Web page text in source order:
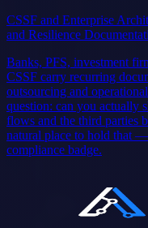
CSSF and Enterprise
and Resilience
Banks, PFS, investment
CSSF carry recurring
outsourcing and
question: can you actually
flows and the third parties
natural place to hold that —
compliance badge.